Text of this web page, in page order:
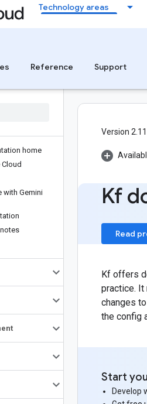
Technology areas
Reference Support
home
with Gemini
Version
Kf
Read
Kf offers
practice. It
changes
the config
Start
Develop